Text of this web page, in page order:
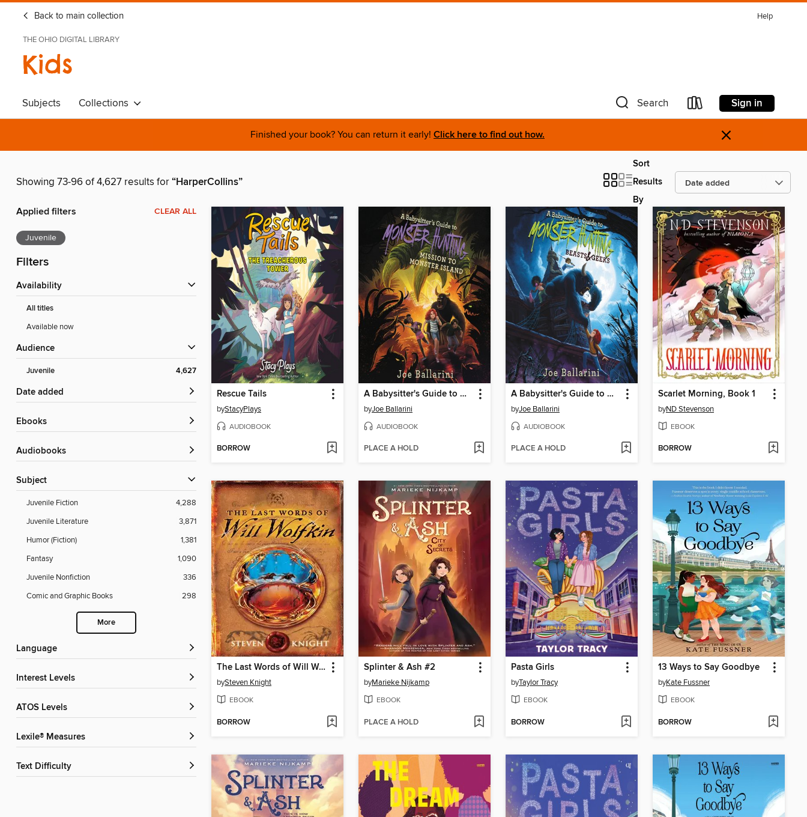
Back to main collection Help
THE OHIO DIGITAL LIBRARY
Kids
Subjects Collections Search Sign in
Finished your book? You can return it early! Click here to find out how. ×
Showing 73-96 of 4,627 results for“HarperCollins”
Sort
Results
By
Applied filters CLEAR ALL
Juvenile
Filters
Availability
All titles
Available now
Audience
Juvenile 4,627
Date added
ebooks
Audiobooks
Subject
Juvenile Fiction
4,288
Juvenile Literature
3,871
Humor (Fiction)
1,381
Fantasy
1,090
Juvenile Nonfiction
336
Comic and Graphic Books
298
More
Language
Interest Levels
ATOS Levels
Lexile® Measures
Text Difficulty
Rescue Tails
byStacyPlays
AUDIOBOOK
BORROW
A Babysitter's Guide to Monster Hunting #3
byJoe Ballarini
AUDIOBOOK
PLACE A HOLD
A Babysitter's Guide to Monster Hunting #2
byJoe Ballarini
AUDIOBOOK
PLACE A HOLD
Scarlet Morning, Book 1
byND Stevenson
EBOOK
BORROW
The Last Words of Will Wolfkin
bySteven Knight
EBOOK
BORROW
Splinter & Ash #2
byMarieke Nijkamp
EBOOK
PLACE A HOLD
Pasta Girls
byTaylor Tracy
EBOOK
BORROW
13 Ways to Say Goodbye
byKate Fussner
EBOOK
BORROW